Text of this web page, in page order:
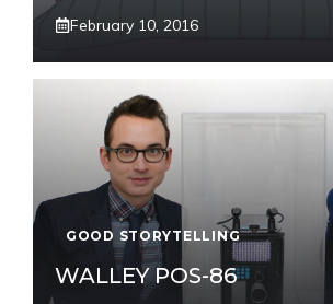
February 10, 2016
GOOD STORYTELLING
WALLEY POS-86